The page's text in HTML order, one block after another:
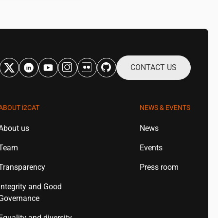
CONTACT US
i2CAT
us
and Good
NEWS & EVENTS
News
Events
Press room